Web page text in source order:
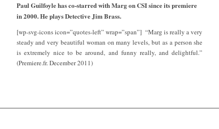
Paul Guilfoyle has co-starred with Marg on CSI since its premiere
in 2000. He plays Detective Jim Brass.
[wp-svg-icons icon=”quotes-left” wrap=”span”] “Marg is really a very
steady and very beautiful woman on many levels, but as a person she
is extremely nice to be around, and funny really, and delightful.”
(Premiere.fr. December 2011)